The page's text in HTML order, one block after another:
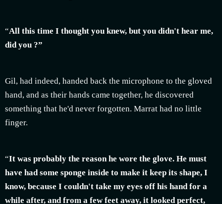
“All this time I thought you knew, but you didn't hear me,
did you ?”
Gil, had indeed, handed back the microphone to the gloved
hand, and as their hands came together, he discovered
something that he'd never forgotten. Marrat had no little
finger.
“It was probably the reason he wore the glove. He must
have had some sponge inside to make it keep its shape, I
know, because I couldn't take my eyes off his hand for a
while after, and from a few feet away, it looked perfect,